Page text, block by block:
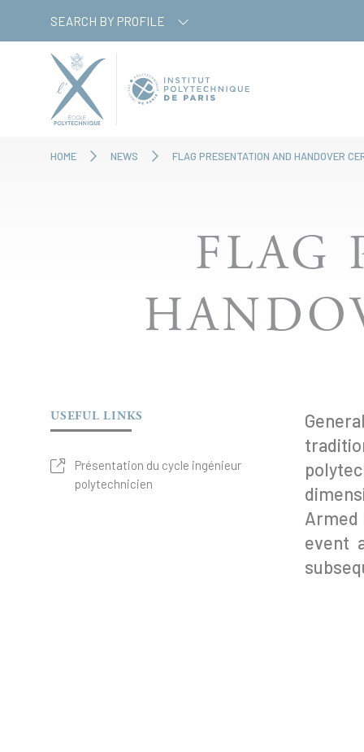
SEARCH BY PROFILE
HOME NEWS FLAG PRESENTATION AND HANDOVER
FLAG
USEFUL LINKS
Présentation du cycle ingénieur
polytechnicien
Armed
event